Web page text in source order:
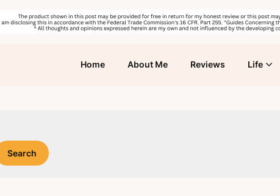
Home About Me Reviews Life
Search